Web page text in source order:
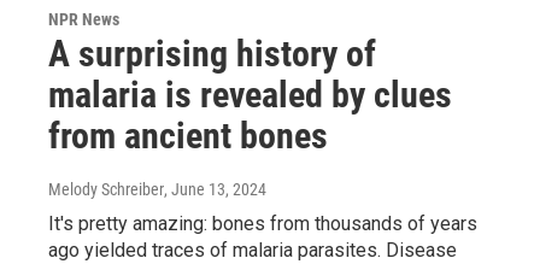
NPR News
A surprising history of
malaria is revealed by clues
from ancient bones
Melody Schreiber, June 13, 2024
It's pretty amazing: bones from thousands of years
ago yielded traces of malaria parasites. Disease